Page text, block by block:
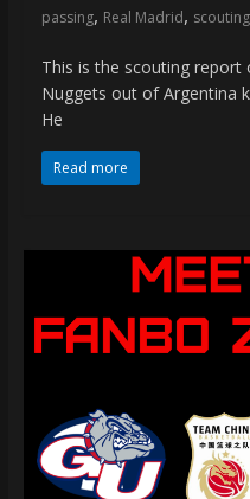
passing, Real Madrid,
This is the scouting report
Nuggets out of Argentina
He
Read more